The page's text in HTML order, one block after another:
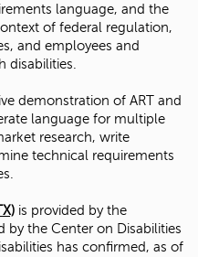
language, and the
of federal regulation,
and employees and
disabilities.
demonstration of ART and
language for multiple
research, write
technical requirements
is provided by the
by the Center on Disabilities
has confirmed, as of